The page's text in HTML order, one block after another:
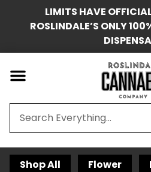
LIMITS HAVE
ROSLINDALE’S ONLY
Shop All Flower